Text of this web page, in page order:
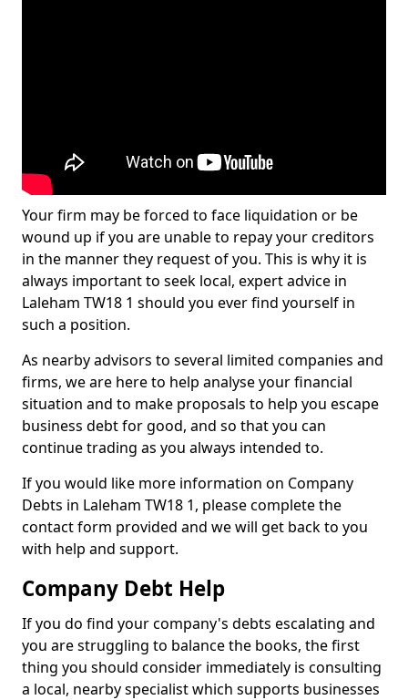
Your firm may be forced to face liquidation or be
wound up if you are unable to repay your creditors
in the manner they request of you. This is why it is
always important to seek local, expert advice in
Laleham TW18 1 should you ever find yourself in
such a position.
As nearby advisors to several limited companies and
firms, we are here to help analyse your financial
situation and to make proposals to help you escape
business debt for good, and so that you can
continue trading as you always intended to.
If you would like more information on Company
Debts in Laleham TW18 1, please complete the
contact form provided and we will get back to you
with help and support.
Company Debt Help
If you do find your company's debts escalating and
you are struggling to balance the books, the first
thing you should consider immediately is consulting
a local, nearby specialist which supports businesses